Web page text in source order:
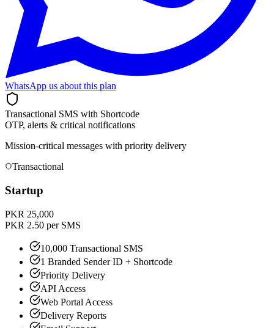
WhatsApp us about this plan
Transactional SMS with Shortcode
OTP, alerts & critical notifications
Mission-critical messages with priority delivery
Transactional
Startup
PKR 25,000
PKR 2.50 per SMS
10,000 Transactional SMS
1 Branded Sender ID + Shortcode
Priority Delivery
API Access
Web Portal Access
Delivery Reports